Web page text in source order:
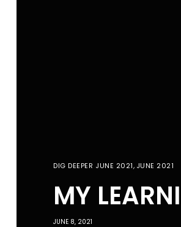
DIG DEEPER JUNE 2021, JUNE 2021
MY
JUNE 8, 2021